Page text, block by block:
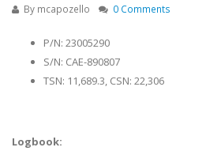
By mcapozello 0 Comments
P/N: 23005290
S/N: CAE-890807
TSN: 11,689.3, CSN: 22,306
Logbook: